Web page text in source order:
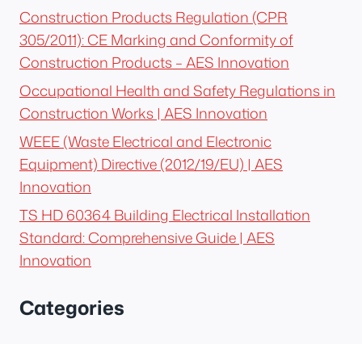
Construction Products Regulation (CPR
305/2011): CE Marking and Conformity of
Construction Products – AES Innovation
Occupational Health and Safety Regulations in
Construction Works | AES Innovation
WEEE (Waste Electrical and Electronic
Equipment) Directive (2012/19/EU) | AES
Innovation
TS HD 60364 Building Electrical Installation
Standard: Comprehensive Guide | AES
Innovation
Categories